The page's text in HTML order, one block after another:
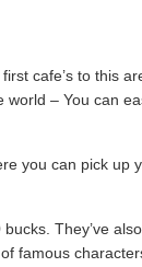
cafe’s to this
world – You can
you can pick up
They’ve also
famous